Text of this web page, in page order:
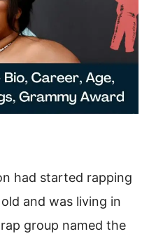
had started rapping
and was living in
group named the